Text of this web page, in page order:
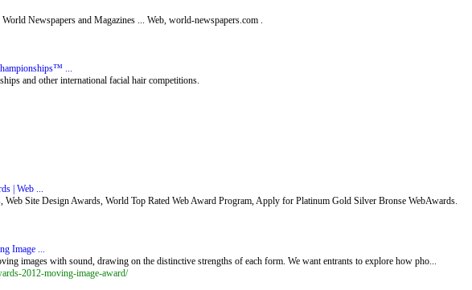
Newspapers and Magazines ... Web, world-newspapers.com .
...
and other international facial hair competitions.
| Web ...
Site Design Awards, World Top Rated Web Award Program, Apply for Platinum Gold Silver Bronse WebAwards.
Image ...
images with sound, drawing on the distinctive strengths of each form. We want entrants to explore how pho...
2012-moving-image-award/